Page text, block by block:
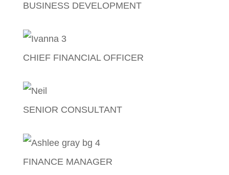
BUSINESS DEVELOPMENT
CHIEF FINANCIAL OFFICER
SENIOR CONSULTANT
FINANCE MANAGER